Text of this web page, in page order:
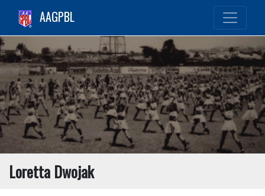
AAGPBL
Loretta Dwojak